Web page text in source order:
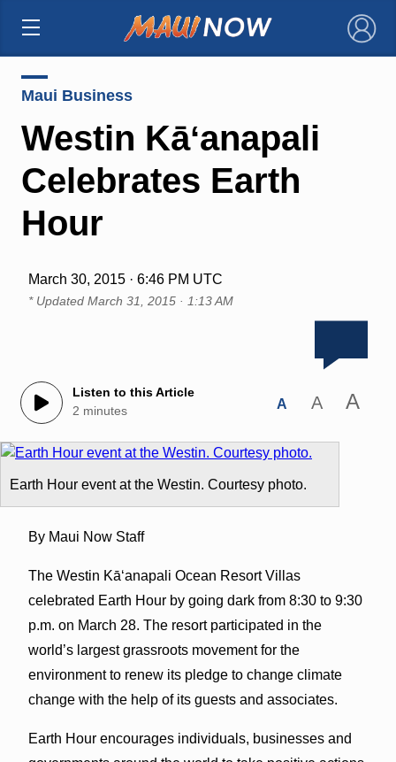
×
Maui Business
Westin Kāʻanapali
Celebrates Earth
Hour
March 30, 2015 · 6:46 PM UTC
* Updated March 31, 2015 · 1:13 AM
Listen to this Article
2 minutes
A A A
Earth Hour event at the Westin. Courtesy photo.
By Maui Now Staff
The Westin Kāʻanapali Ocean Resort Villas
celebrated Earth Hour by going dark from 8:30 to 9:30
p.m. on March 28. The resort participated in the
world’s largest grassroots movement for the
environment to renew its pledge to change climate
change with the help of its guests and associates.
Earth Hour encourages individuals, businesses and